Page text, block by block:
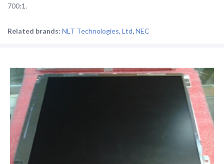
700:1.
Related brands: NLT Technologies, Ltd,NEC